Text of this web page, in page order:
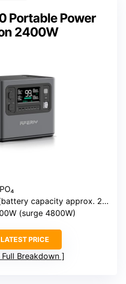
Portable Power
2400W
capacity approx. 2000Wh)
(surge 4800W)
PRICE
Full Breakdown